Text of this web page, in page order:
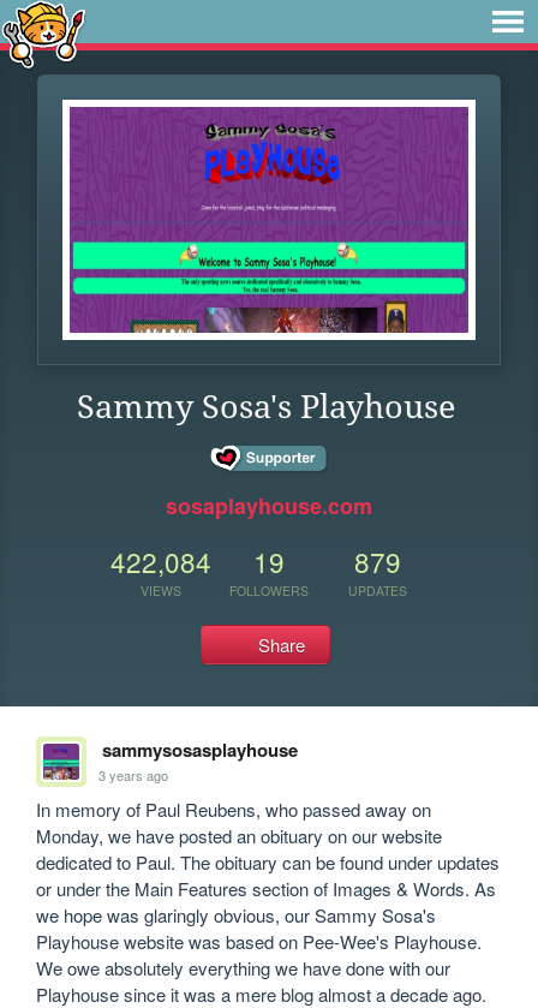
Sammy Sosa's Playhouse
sosaplayhouse.com
422,084
VIEWS
19
FOLLOWERS
879
UPDATES
Share
sammysosasplayhouse
3 years ago
In memory of Paul Reubens, who passed away on
Monday, we have posted an obituary on our website
dedicated to Paul. The obituary can be found under updates
or under the Main Features section of Images & Words. As
we hope was glaringly obvious, our Sammy Sosa's
Playhouse website was based on Pee-Wee's Playhouse.
We owe absolutely everything we have done with our
Playhouse since it was a mere blog almost a decade ago.